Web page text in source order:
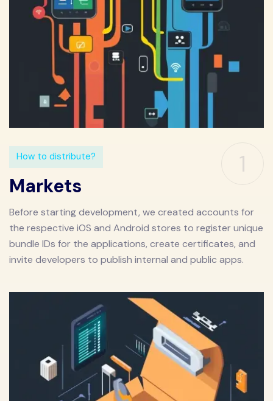
1
How to distribute?
Markets
Before starting development, we created accounts for
the respective iOS and Android stores to register unique
bundle IDs for the applications, create certificates, and
invite developers to publish internal and public apps.